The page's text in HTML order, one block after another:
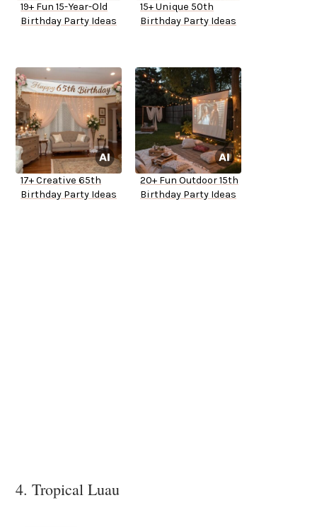
19+ Fun 15-Year-Old
Birthday Party Ideas
15+ Unique 50th
Birthday Party Ideas
17+ Creative 65th
Birthday Party Ideas
20+ Fun Outdoor 15th
Birthday Party Ideas
4. Tropical Luau